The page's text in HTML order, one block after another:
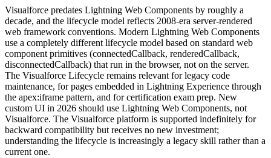
Visualforce predates Lightning Web Components by roughly a
decade, and the lifecycle model reflects 2008-era server-rendered
web framework conventions. Modern Lightning Web Components
use a completely different lifecycle model based on standard web
component primitives (connectedCallback, renderedCallback,
disconnectedCallback) that run in the browser, not on the server.
The Visualforce Lifecycle remains relevant for legacy code
maintenance, for pages embedded in Lightning Experience through
the apex:iframe pattern, and for certification exam prep. New
custom UI in 2026 should use Lightning Web Components, not
Visualforce. The Visualforce platform is supported indefinitely for
backward compatibility but receives no new investment;
understanding the lifecycle is increasingly a legacy skill rather than a
current one.